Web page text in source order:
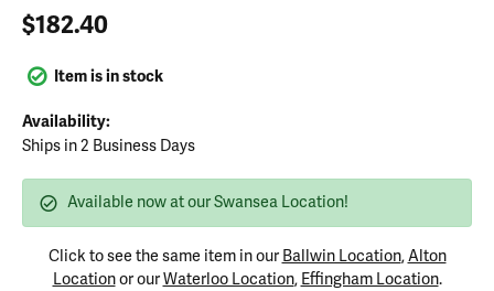
$182.40
Item is in stock
Availability:
Ships in 2 Business Days
Available now at our Swansea Location!
Click to see the same item in our Ballwin Location,Alton
Locationor ourWaterloo Location, Effingham Location.